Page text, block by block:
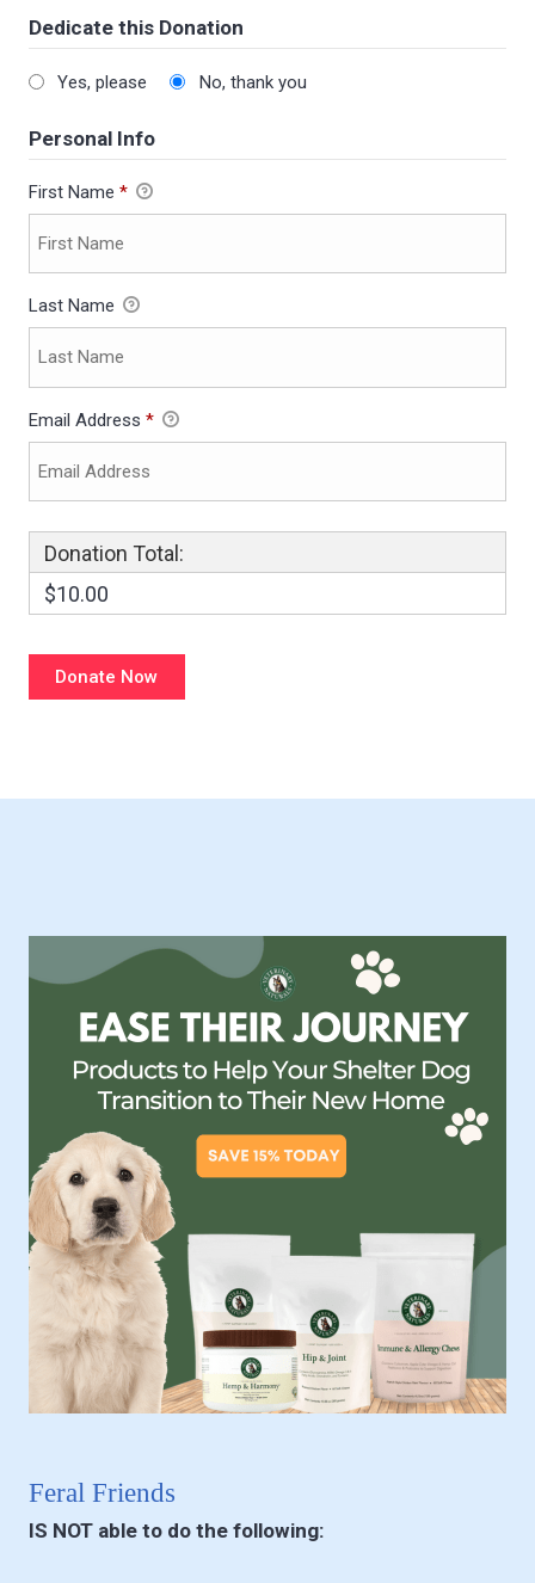
Dedicate this Donation
Yes, please No, thank you
Personal Info
First Name *
Last Name
Email Address *
Donation Total:
$10.00
Feral Friends
IS NOT able to do the following: